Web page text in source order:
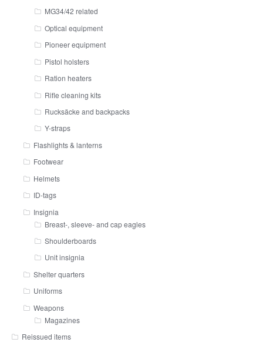
MG34/42 related
Optical equipment
Pioneer equipment
Pistol holsters
Ration heaters
Rifle cleaning kits
Rucksäcke and backpacks
Y-straps
Flashlights & lanterns
Footwear
Helmets
ID-tags
Insignia
Breast-, sleeve- and cap eagles
Shoulderboards
Unit insignia
Shelter quarters
Uniforms
Weapons
Magazines
Reissued items